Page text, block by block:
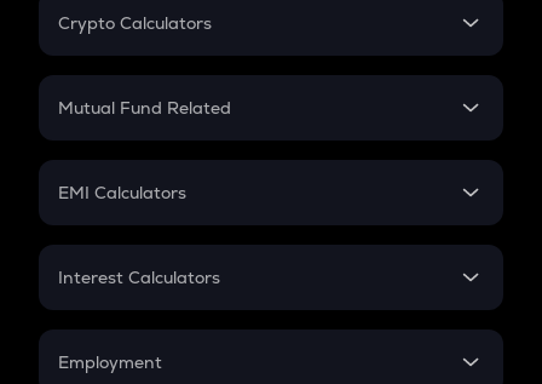
Crypto Calculators
Crypto SIP Calculator
Crypto Futures
Mutual Fund Related
Mutual Fund
EMI Calculators
EMI
Credit Card EMI
Interest Calculators
Compound Interest
Employment